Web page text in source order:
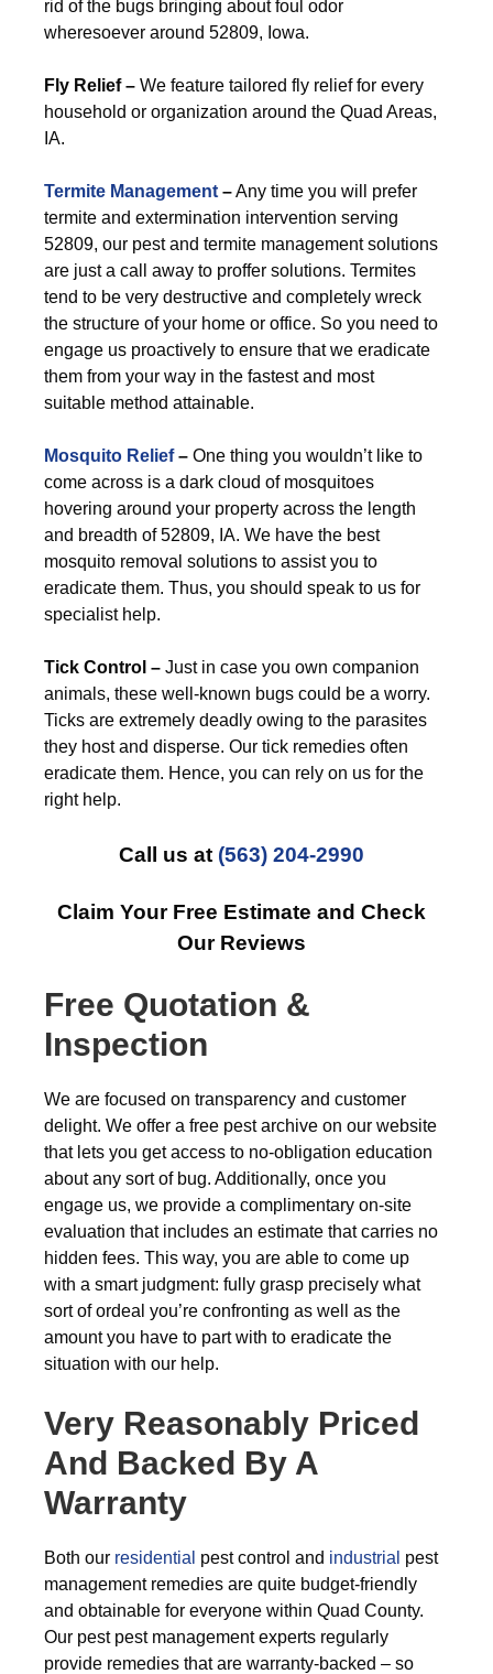
rid of the bugs bringing about foul odor
wheresoever around 52809, Iowa.
Fly Relief – We feature tailored fly relief for every
household or organization around the Quad Areas,
IA.
Termite Management –Any time you will prefer
termite and extermination intervention serving
52809, our pest and termite management solutions
are just a call away to proffer solutions. Termites
tend to be very destructive and completely wreck
the structure of your home or office. So you need to
engage us proactively to ensure that we eradicate
them from your way in the fastest and most
suitable method attainable.
Mosquito Relief– One thing you wouldn’t like to
come across is a dark cloud of mosquitoes
hovering around your property across the length
and breadth of 52809, IA. We have the best
mosquito removal solutions to assist you to
eradicate them. Thus, you should speak to us for
specialist help.
Tick Control – Just in case you own companion
animals, these well-known bugs could be a worry.
Ticks are extremely deadly owing to the parasites
they host and disperse. Our tick remedies often
eradicate them. Hence, you can rely on us for the
right help.
Call us at (563) 204-2990
Claim Your Free Estimate and Check
Our Reviews
Free Quotation &
Inspection
We are focused on transparency and customer
delight. We offer a free pest archive on our website
that lets you get access to no-obligation education
about any sort of bug. Additionally, once you
engage us, we provide a complimentary on-site
evaluation that includes an estimate that carries no
hidden fees. This way, you are able to come up
with a smart judgment: fully grasp precisely what
sort of ordeal you’re confronting as well as the
amount you have to part with to eradicate the
situation with our help.
Very Reasonably Priced
And Backed By A
Warranty
Both our residential pest control and industrial pest
management remedies are quite budget-friendly
and obtainable for everyone within Quad County.
Our pest pest management experts regularly
provide remedies that are warranty-backed – so